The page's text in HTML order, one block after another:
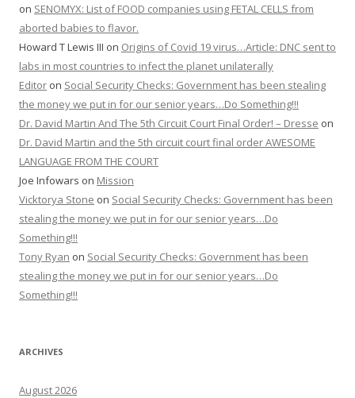
on SENOMYX: List of FOOD companies using FETAL CELLS from
aborted babies to flavor.
Howard T Lewis III on Origins of Covid 19 virus…Article: DNC sent to
labs in most countries to infect the planet unilaterally
Editor on Social Security Checks: Government has been stealing
the money we put in for our senior years…Do Something!!!
Dr. David Martin And The 5th Circuit Court Final Order! – Dresse on
Dr. David Martin and the 5th circuit court final order AWESOME
LANGUAGE FROM THE COURT
Joe Infowars on Mission
Vicktorya Stone on Social Security Checks: Government has been
stealing the money we put in for our senior years…Do
Something!!!
Tony Ryan on Social Security Checks: Government has been
stealing the money we put in for our senior years…Do
Something!!!
ARCHIVES
August 2026